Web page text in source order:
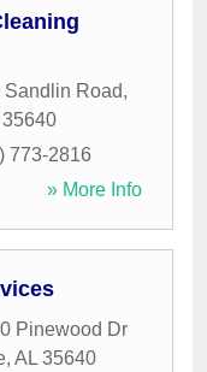
Sandlin Road,
35640
773-2816
» More Info
Pinewood Dr
, AL 35640